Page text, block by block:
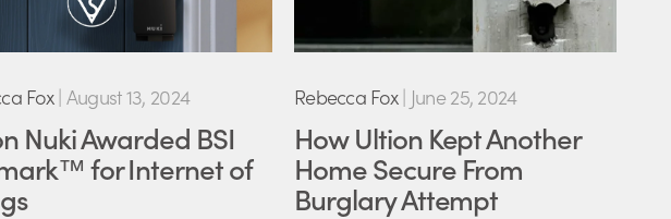
Fox| August 13, 2024
Nuki Awarded BSI
for Internet of
Rebecca Fox| June 25, 2024
How Ultion Kept Another
Home Secure From
Burglary Attempt